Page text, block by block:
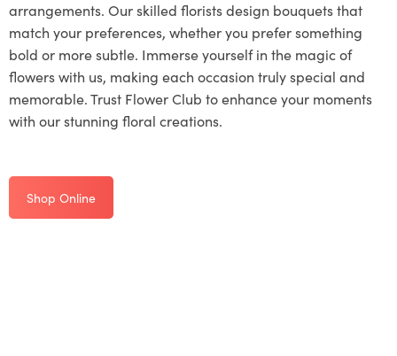
arrangements. Our skilled florists design bouquets that
match your preferences, whether you prefer something
bold or more subtle. Immerse yourself in the magic of
flowers with us, making each occasion truly special and
memorable. Trust Flower Club to enhance your moments
with our stunning floral creations.
Shop Online